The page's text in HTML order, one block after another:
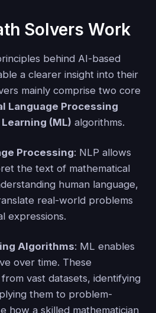
Solvers Work
behind AI-based
a clearer insight into their
mainly comprise two core
Language Processing
(ML) algorithms.
Processing: NLP allows
the text of mathematical
human language,
real-world problems
expressions.
Algorithms: ML enables
over time. These
vast datasets, identifying
them to problem-
how a skilled mathematician